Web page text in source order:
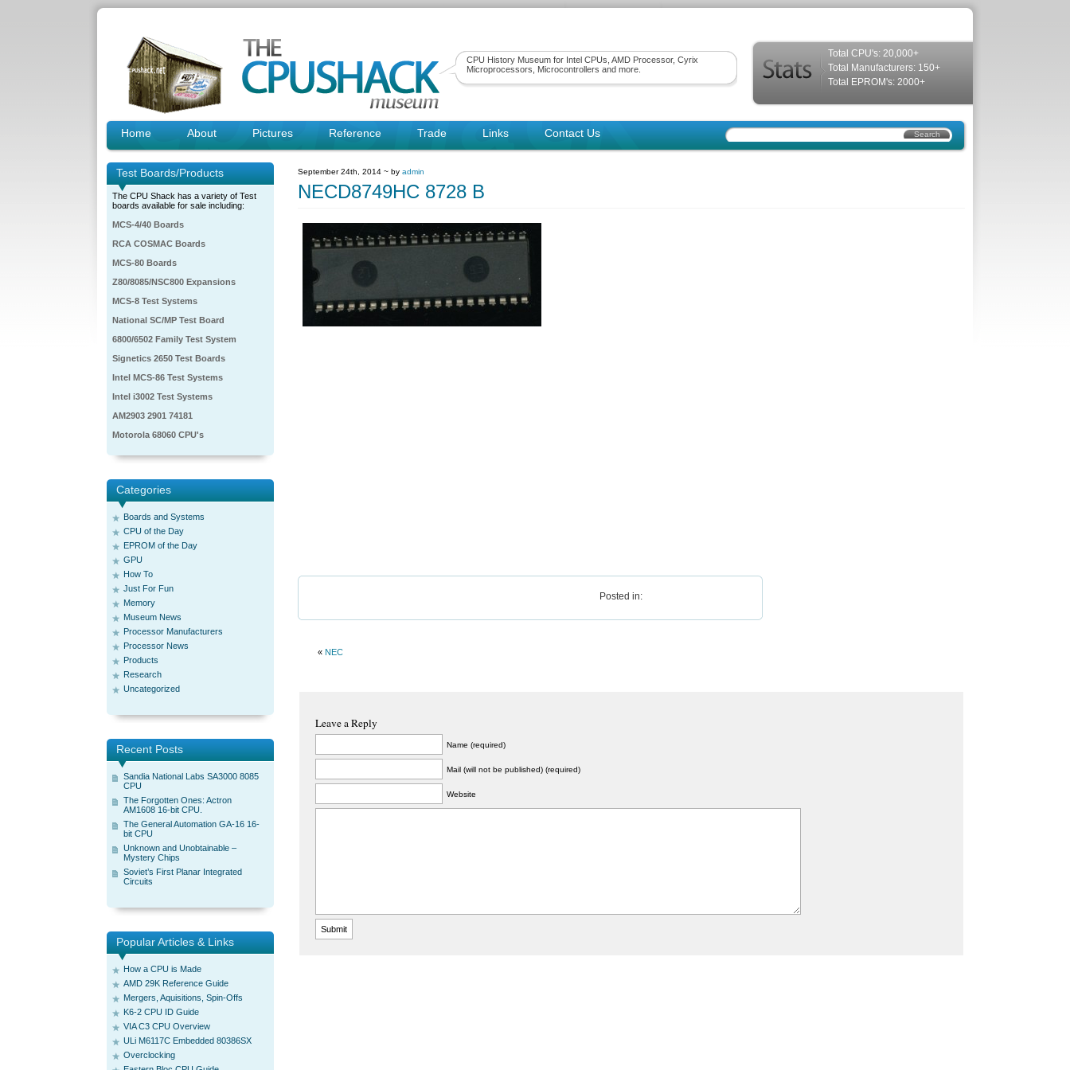
CPU History Museum for Intel CPUs, AMD Processor, Cyrix
Microprocessors, Microcontrollers and more.
Total CPU's: 20,000+
Total Manufacturers: 150+
Total EPROM's: 2000+
Home About Pictures Reference Trade Links Contact Us
Test Boards/Products
The CPU Shack has a variety of Test
boards available for sale including:
MCS-4/40 Boards
RCA COSMAC Boards
MCS-80 Boards
Z80/8085/NSC800 Expansions
MCS-8 Test Systems
National SC/MP Test Board
6800/6502 Family Test System
Signetics 2650 Test Boards
Intel MCS-86 Test Systems
Intel i3002 Test Systems
AM2903 2901 74181
Motorola 68060 CPU's
Categories
Boards and Systems
CPU of the Day
EPROM of the Day
GPU
How To
Just For Fun
Memory
Museum News
Processor Manufacturers
Processor News
Products
Research
Uncategorized
Recent Posts
Sandia National Labs SA3000 8085
CPU
The Forgotten Ones: Actron
AM1608 16-bit CPU.
The General Automation GA-16 16-
bit CPU
Unknown and Unobtainable –
Mystery Chips
Soviet’s First Planar Integrated
Circuits
Popular Articles & Links
How a CPU is Made
AMD 29K Reference Guide
Mergers, Aquisitions, Spin-Offs
K6-2 CPU ID Guide
VIA C3 CPU Overview
ULi M6117C Embedded 80386SX
Overclocking
September 24th, 2014 ~ by admin
NECD8749HC 8728 B
Posted in:
« NEC
Leave a Reply
Name (required)
Mail (will not be published) (required)
Website